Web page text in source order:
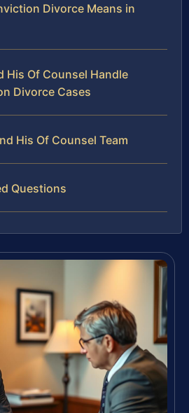
Divorce Means in
His Of Counsel Handle
Divorce Cases
His Of Counsel Team
Questions